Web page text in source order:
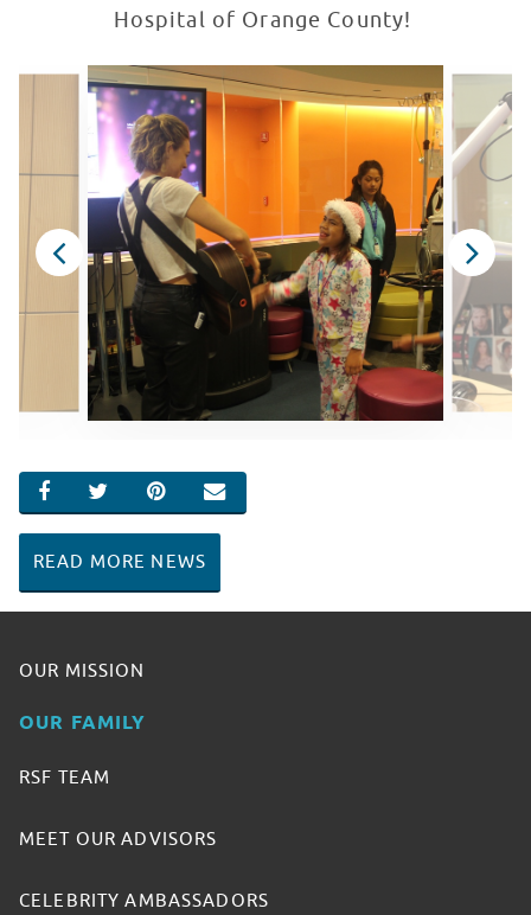
Hospital of Orange County!
SHARE ON FACEBOOK
SHARE ON TWITTER
SHARE ON PINTEREST
EMAIL
READ MORE NEWS
OUR MISSION
OUR FAMILY
RSF TEAM
MEET OUR ADVISORS
CELEBRITY AMBASSADORS